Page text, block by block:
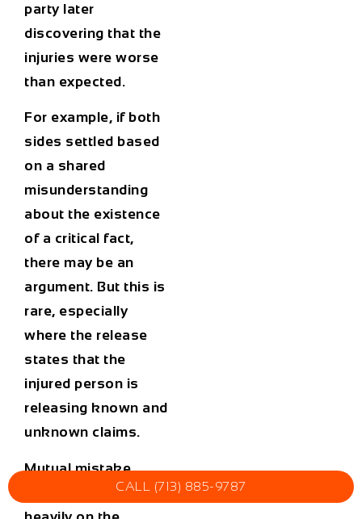
party later
discovering that the
injuries were worse
than expected.
For example, if both
sides settled based
on a shared
misunderstanding
about the existence
of a critical fact,
there may be an
argument. But this is
rare, especially
where the release
states that the
injured person is
releasing known and
unknown claims.
Mutual mistake
arguments dependCALL (713) 885-9787